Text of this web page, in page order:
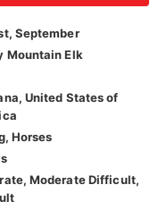
September
Mountain Elk
United States of
Horses
Moderate Difficult,